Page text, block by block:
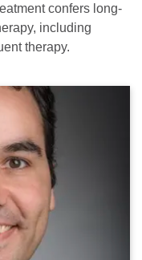
confers long-
including
therapy.